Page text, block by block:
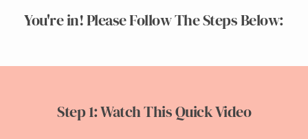
You're in! Please Follow The Steps Below:
Step 1: Watch This Quick Video